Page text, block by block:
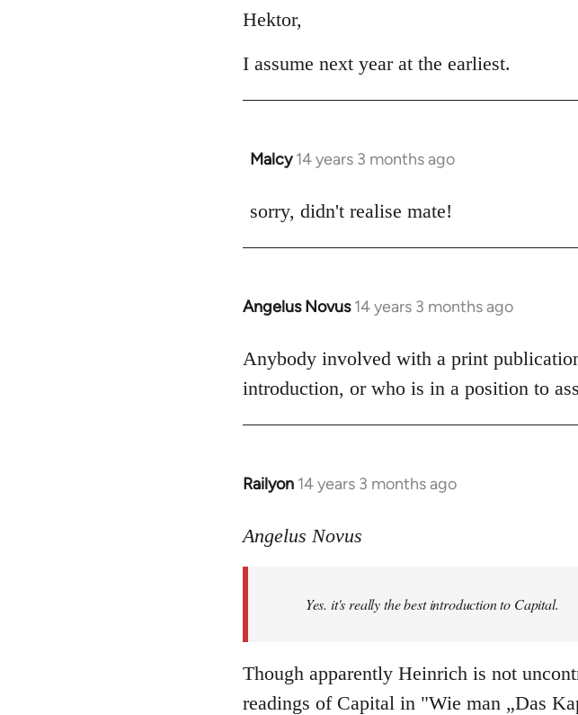
to
by
Hektor,
I assume next year at the earliest.
Malcy 14 years 3 months ago
In
to
sorry, didn't realise mate!
Angelus Novus 14 years 3 months ago
In
to
Welcome
libcom.org
Anybody involved with a print
introduction, or who is in a position to
Railyon 14 years 3 months ago
In
to
libcom.org
Angelus Novus
Yes. it's really the best introduction to Capital.
Though apparently Heinrich is not
readings of Capital in "Wie man „Das